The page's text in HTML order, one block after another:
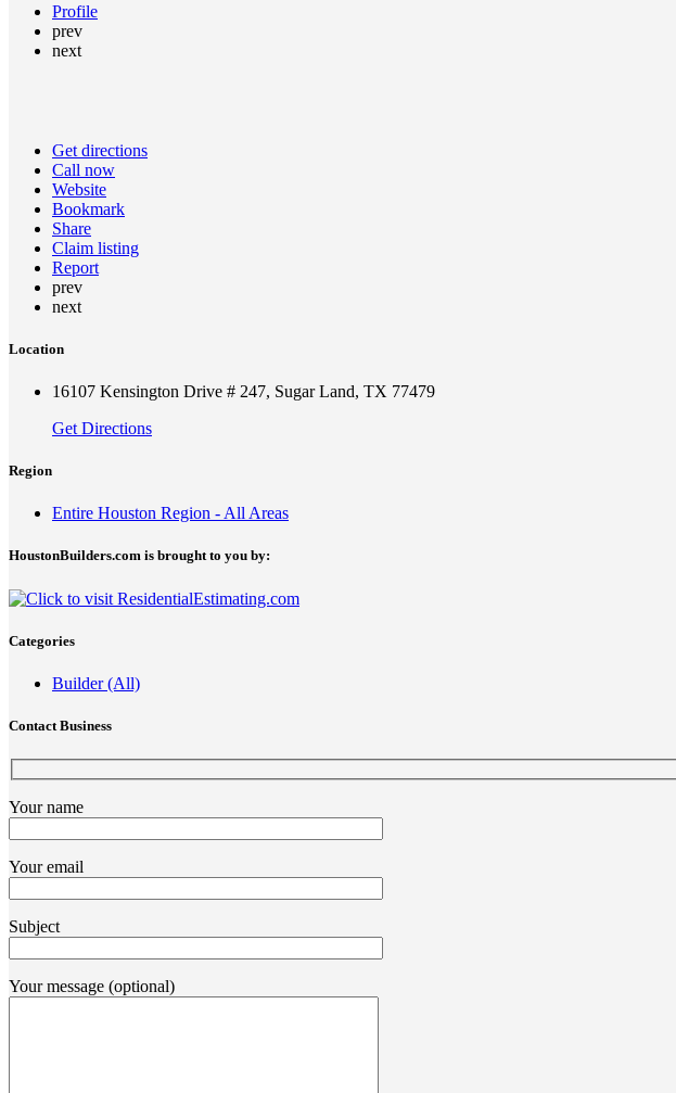
Profile
prev
next
Get directions
Call now
Website
Bookmark
Share
Claim listing
Report
prev
next
Location
16107 Kensington Drive # 247, Sugar Land, TX 77479
Get Directions
Region
Entire Houston Region - All Areas
HoustonBuilders.com is brought to you by:
Categories
Builder (All)
Contact Business
Your name
Your email
Subject
Your message (optional)